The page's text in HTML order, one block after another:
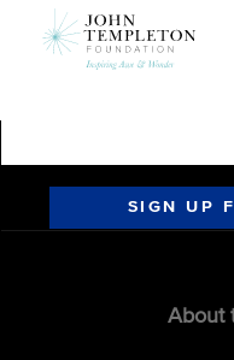
SIGN UP
About